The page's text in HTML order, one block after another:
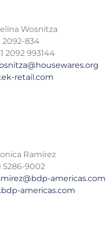
Wosnitza
2092-834
2092 993144
retail.com
Ramírez
5286-9002
americas.com
americas.com